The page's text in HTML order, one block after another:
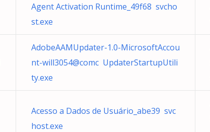
Agent Activation Runtime_49f68 svcho
st.exe
AdobeAAMUpdater-1.0-MicrosoftAccou
nt-will3054@comc UpdaterStartupUtili
ty.exe
Acesso a Dados de Usuário_abe39 svc
host.exe